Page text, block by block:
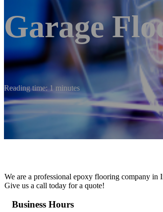
Garage
Reading time: 1 minutes
We are a professional epoxy flooring company
Give us a call today for a quote!
Business Hours